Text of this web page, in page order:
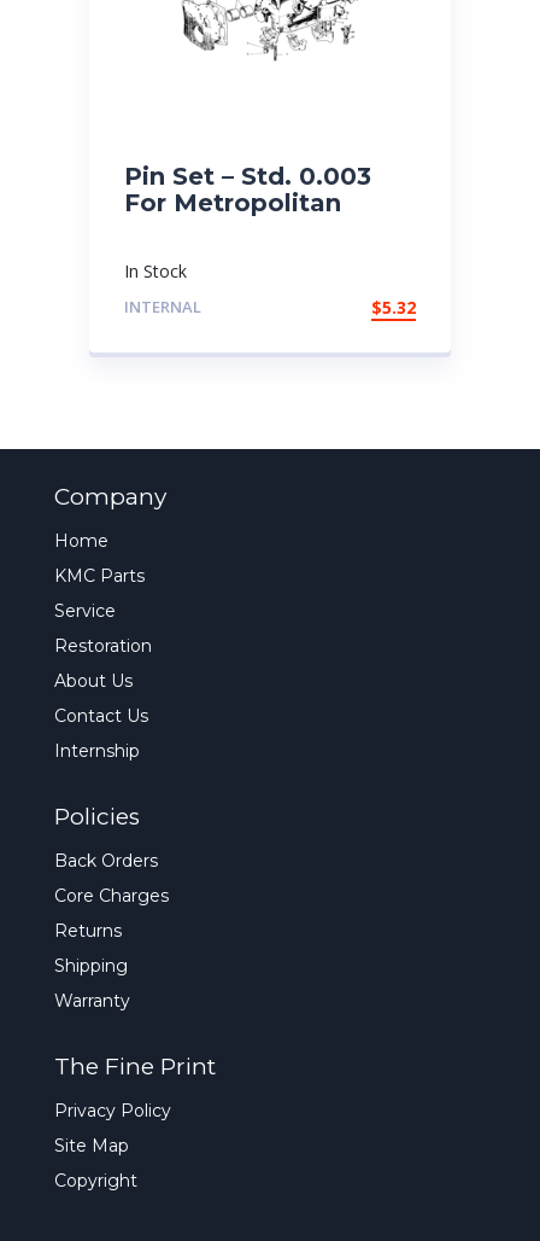
Pin Set – Std. 0.003
For Metropolitan
In Stock
INTERNAL $5.32
Company
Home
KMC Parts
Service
Restoration
About Us
Contact Us
Internship
Policies
Back Orders
Core Charges
Returns
Shipping
Warranty
The Fine Print
Privacy Policy
Site Map
Copyright